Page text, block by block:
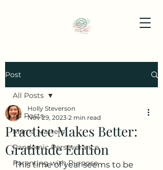
Post
All Posts
Mama Matters
Pandemic Perseverance
Parenting with Purpose
All Posts
Practice Makes Better:
Gratitude Edition
Holly Steverson
Nov 29, 2023 2 min read
This time of year seems to be